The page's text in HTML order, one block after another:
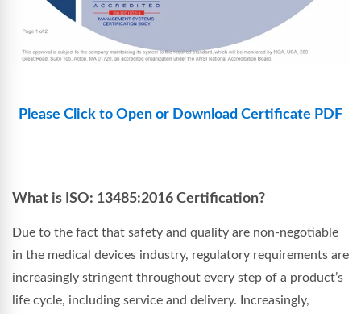
Please Click to Open or Download Certificate PDF
What is ISO: 13485:2016 Certification?
Due to the fact that safety and quality are non-negotiable
in the medical devices industry, regulatory requirements are
increasingly stringent throughout every step of a product’s
life cycle, including service and delivery. Increasingly,